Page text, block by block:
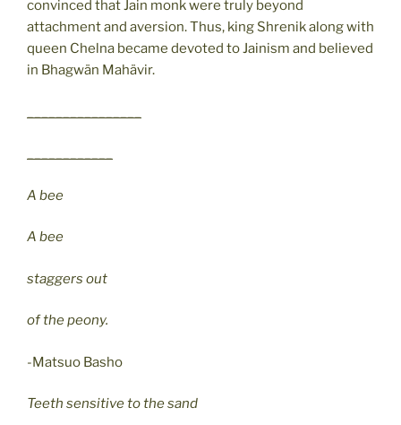
convinced that Jain monk were truly beyond
attachment and aversion. Thus, king Shrenik along with
queen Chelna became devoted to Jainism and believed
in Bhagwän Mahävir.
A bee
A bee
staggers out
of the peony.
-Matsuo Basho
Teeth sensitive to the sand